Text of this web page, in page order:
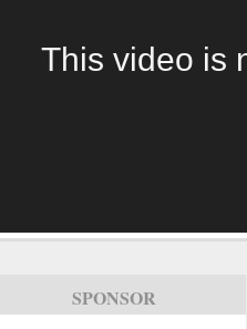
This video is
SPONSOR